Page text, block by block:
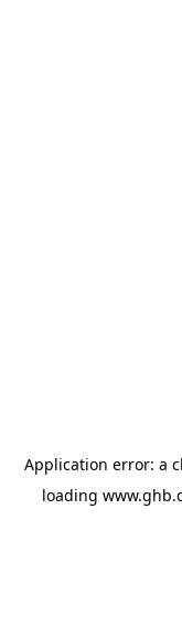
Application error: a
loading